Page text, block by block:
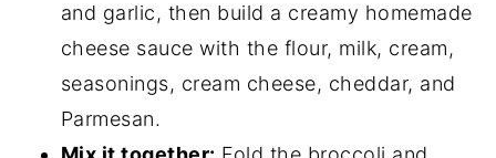
and garlic, then build a creamy homemade
cheese sauce with the flour, milk, cream,
seasonings, cream cheese, cheddar, and
Parmesan.